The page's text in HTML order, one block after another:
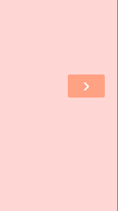
›